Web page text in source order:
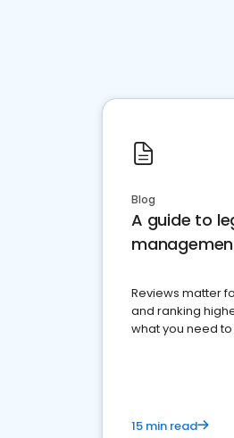
Blog
A guide to
Reviews matter
and ranking
what you need
15 min read